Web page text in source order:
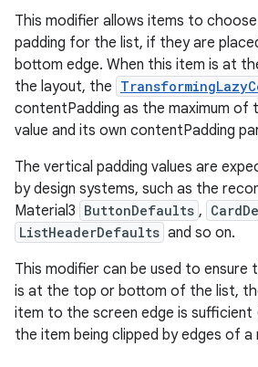
This modifier allows items to
padding for the list, if they are
bottom edge. When this item is at
the layout, the
contentPadding as the maximum of
value and its own contentPadding
The vertical padding values are
by design systems, such as the
Material3 ButtonDefaults ,
ListHeaderDefaults and so on.
This modifier can be used to ensure
is at the top or bottom of the list,
item to the screen edge is sufficient
the item being clipped by edges of a